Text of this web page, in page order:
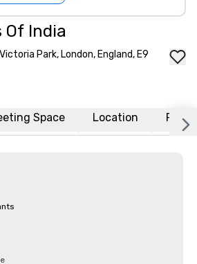
Of India
Park, London, England, E9
Space Location FAQs